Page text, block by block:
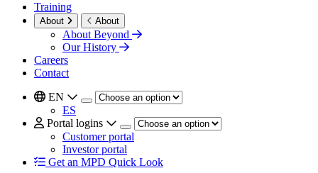
Training
About About
About Beyond
Our History
Careers
Contact
EN
ES
Portal logins
Customer portal
Investor portal
Get an MPD Quick Look